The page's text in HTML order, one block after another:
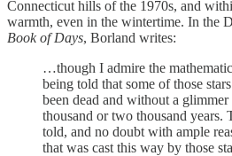
Connecticut hills of the 1970s, and
warmth, even in the wintertime. In the
Book of Days, Borland writes:
…though I admire the
being told that some of those
been dead and without a
thousand or two thousand years.
told, and no doubt with ample
that was cast this way by those